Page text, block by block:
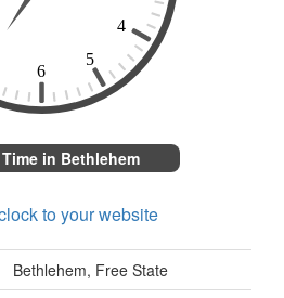
in Bethlehem
to your website
Bethlehem, Free State